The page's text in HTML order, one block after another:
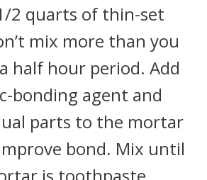
2 quarts of thin-set
mix more than you
half hour period. Add
bonding agent and
parts to the mortar
bond. Mix until
is toothpaste